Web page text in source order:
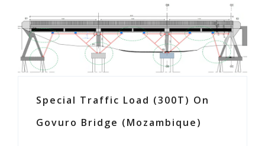
Special Traffic Load (300T) On
Govuro Bridge (Mozambique)